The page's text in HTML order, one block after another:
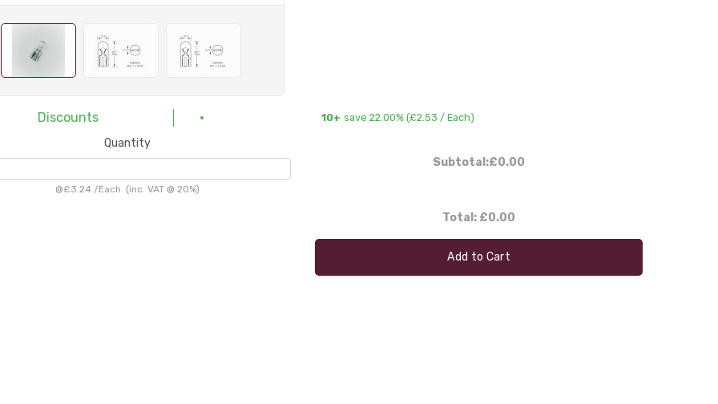
Discounts 10+ save 22.00% (£2.53/ Each)
Quantity
@£3.24 /Each (inc. VAT @ 20%)
Subtotal:£0.00
Total: £0.00
Add to Cart